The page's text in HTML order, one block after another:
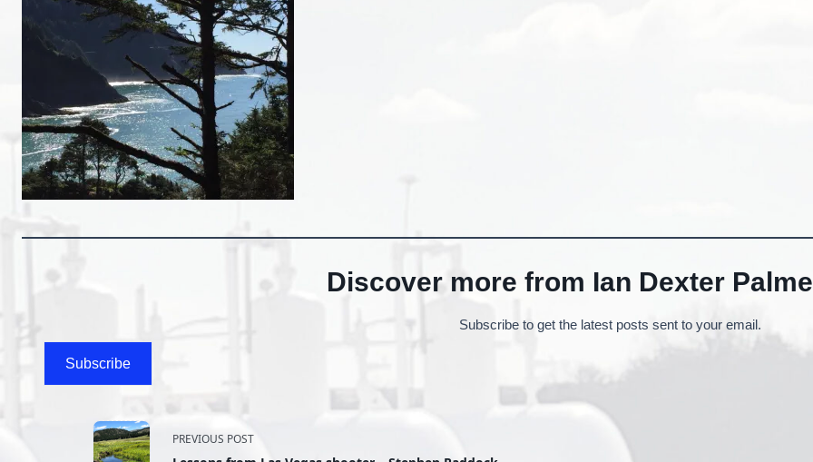
Discover more from Ian Dexter
Subscribe to get the latest posts sent to your email.
Subscribe
<spanPREVIOUS POST